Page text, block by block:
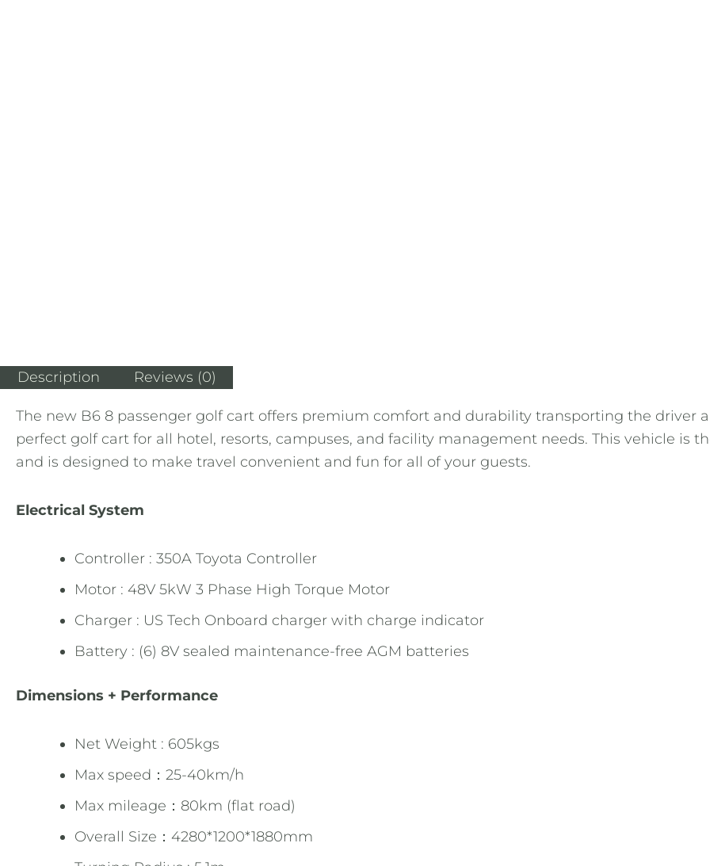
Description Reviews (0)
The new B6 8 passenger golf cart offers premium comfort and durability transporting the driver
perfect golf cart for all hotel, resorts, campuses, and facility management needs. This vehicle is
and is designed to make travel convenient and fun for all of your guests.
Electrical System
Controller : 350A Toyota Controller
Motor : 48V 5kW 3 Phase High Torque Motor
Charger : US Tech Onboard charger with charge indicator
Battery : (6) 8V sealed maintenance-free AGM batteries
Dimensions + Performance
Net Weight : 605kgs
Max speed：25-40km/h
Max mileage：80km (flat road)
Overall Size：4280*1200*1880mm